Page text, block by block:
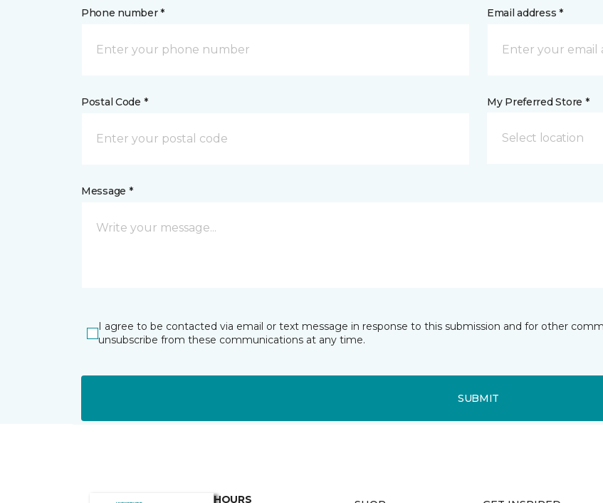
Phone number * Email address *
Postal Code * My Preferred Store *
Select location
Message *
I agree to be contacted via email or text message in response to this submission and for other
unsubscribe from these communications at any time.
SUBMIT
HOURS